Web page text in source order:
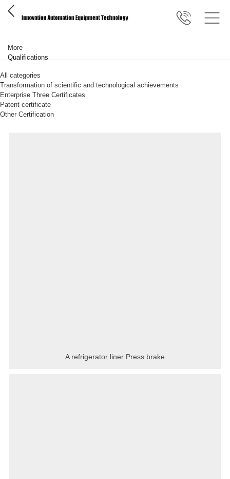
More
Qualifications
All categories
Transformation of scientific and technological achievements
Enterprise Three Certificates
Patent certificate
Other Certification
A refrigerator liner Press brake